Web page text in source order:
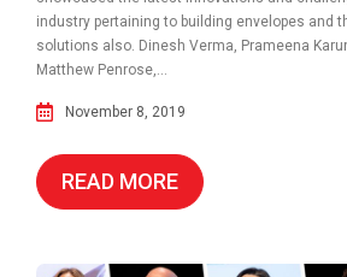
industry pertaining to building envelopes and
solutions also. Dinesh Verma, Prameena
Matthew Penrose,...
November 8, 2019
READ MORE